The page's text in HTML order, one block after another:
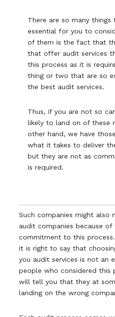
There are so many
essential for you to
of them is the fact that
that offer audit services
this process as it is
thing or two that are so
the best audit services.
Thus, if you are not so
likely to land on of these
other hand, we have
what it takes to deliver
but they are not as
is required.
Such companies might also
audit companies because
commitment to this process.
it is right to say that
you audit services is not an
people who considered this
will tell you that they at
landing on the wrong